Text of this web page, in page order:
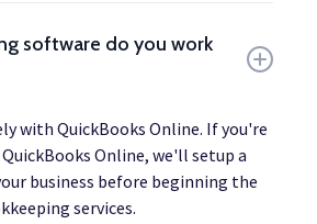
software do you work
with QuickBooks Online. If you're
Online, we'll setup a
business before beginning the
services.